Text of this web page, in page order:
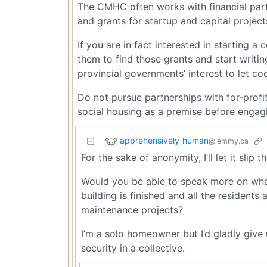
The CMHC often works with financial
and grants for startup and capital
If you are in fact interested in starting a
them to find those grants and start
provincial governments’ interest to let
Do not pursue partnerships with for-
social housing as a premise before
apprehensively_human@lemmy.ca
For the sake of anonymity, I’ll let it slip
Would you be able to speak more on
building is finished and all the residents
maintenance projects?
I’m a solo homeowner but I’d gladly
security in a collective.